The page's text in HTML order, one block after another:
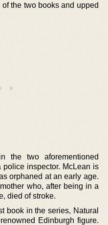
the two books and upped
the two aforementioned
police inspector. McLean is
orphaned at an early age.
who, after being in a
died of stroke.
book in the series, Natural
Edinburgh figure.